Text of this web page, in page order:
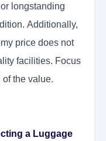
or longstanding
Additionally,
price does not
facilities. Focus
the value.
a Luggage